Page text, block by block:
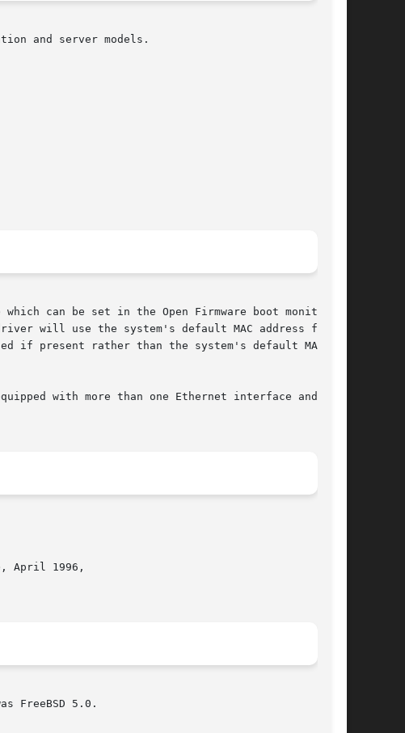
and server models.
can be set in the Open Firmware boot monitor
if present rather than the system's default MAC
with more than one Ethernet interface and all
April 1996,
FreeBSD 5.0.